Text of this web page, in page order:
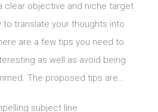
clear objective and niche target
to translate your thoughts into
are a few tips you need to
as well as avoid being
The proposed tips are…
subject line